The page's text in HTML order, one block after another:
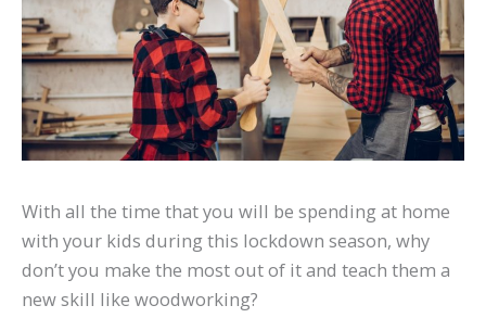
With all the time that you will be spending at home
with your kids during this lockdown season, why
don’t you make the most out of it and teach them a
new skill like woodworking?